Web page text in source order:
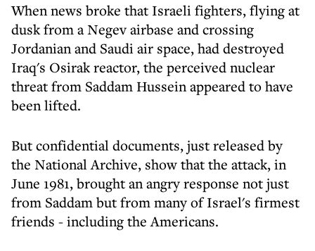
When news broke that Israeli fighters, flying at
dusk from a Negev airbase and crossing
Jordanian and Saudi air space, had destroyed
Iraq's Osirak reactor, the perceived nuclear
threat from Saddam Hussein appeared to have
been lifted.
But confidential documents, just released by
the National Archive, show that the attack, in
June 1981, brought an angry response not just
from Saddam but from many of Israel's firmest
friends - including the Americans.